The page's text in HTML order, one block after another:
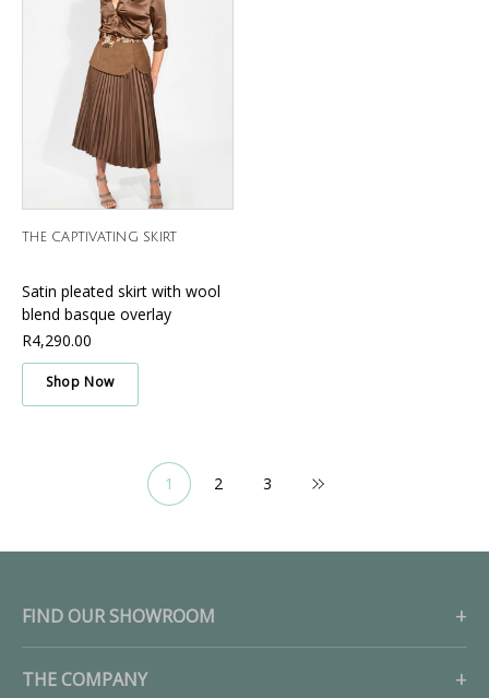
THE CAPTIVATING SKIRT
Satin pleated skirt with wool
blend basque overlay
R4,290.00
Shop Now
1 2 3
FIND OUR SHOWROOM
THE COMPANY